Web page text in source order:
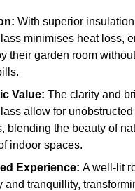
With superior
minimises heat loss,
their garden room
Value: The clarity and
allow for
blending the beauty of
indoor spaces.
Experience: A well-lit
and tranquillity,